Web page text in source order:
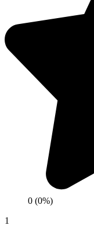
0 (0%)
1